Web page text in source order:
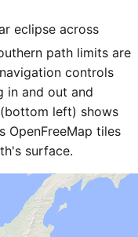
path limits are
controls
in and out and
left) shows
OpenFreeMap tiles
surface.